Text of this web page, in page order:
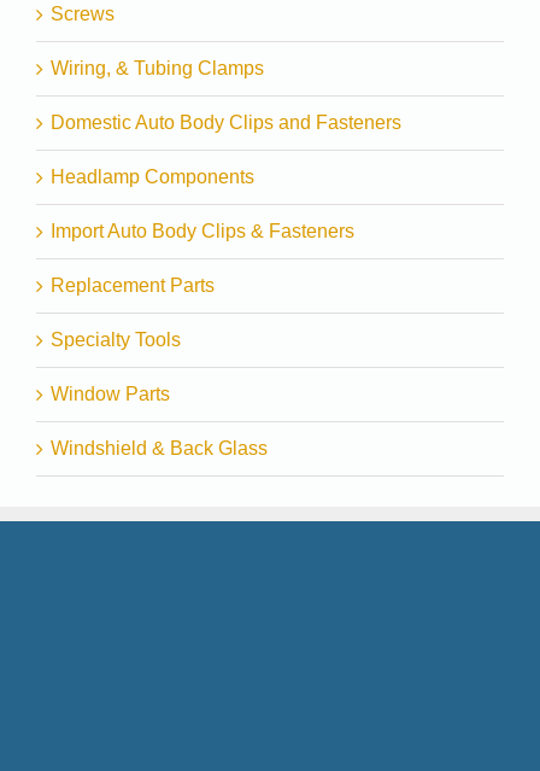
Screws
Wiring, & Tubing Clamps
Domestic Auto Body Clips and Fasteners
Headlamp Components
Import Auto Body Clips & Fasteners
Replacement Parts
Specialty Tools
Window Parts
Windshield & Back Glass